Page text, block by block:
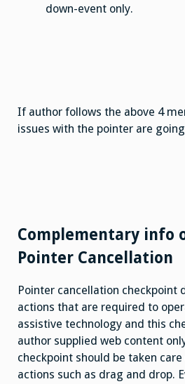
down-event only.
If author follows the above 4
issues with the pointer are
Complementary info
Pointer Cancellation
Pointer cancellation checkpoint
actions that are required to
assistive technology and this
author supplied web content
checkpoint should be taken
actions such as drag and drop.